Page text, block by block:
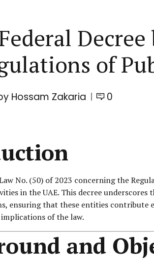
of
Hossam Zakaria 0
No. (50) of 2023 concerning the
in the UAE. This decree
ensuring that these entities contribute
of the law.
and